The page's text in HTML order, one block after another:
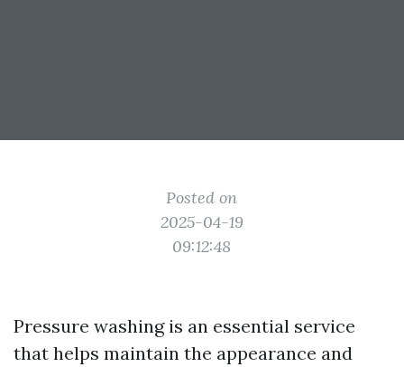
Posted on
2025-04-19
09:12:48
Pressure washing is an essential service
that helps maintain the appearance and